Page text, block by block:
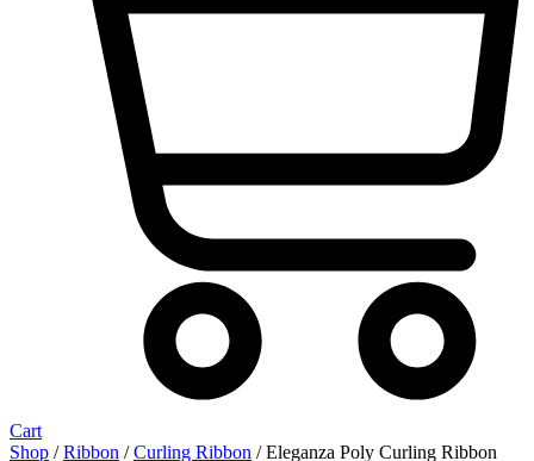
Cart
Shop /Ribbon /Curling Ribbon / Eleganza Poly Curling Ribbon